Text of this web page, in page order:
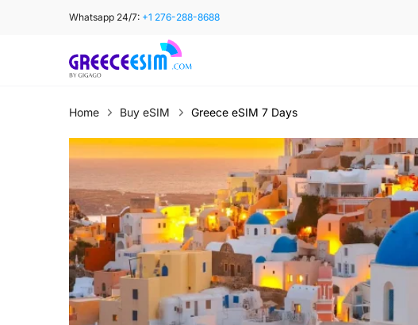
Whatsapp 24/7: +1 276-288-8688
Home Buy eSIM Greece eSIM 7 Days